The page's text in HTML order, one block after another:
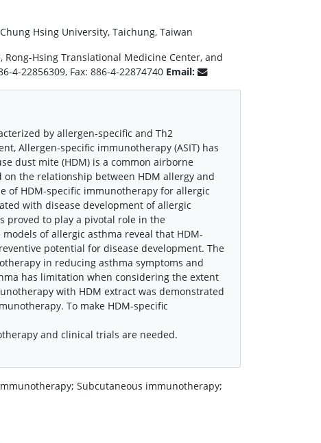
Hsing University, Taichung, Taiwan
Hsing Translational Medicine Center, and
4-22856309, Fax: 886-4-22874740 Email:
by allergen-specific and Th2
Allergen-specific immunotherapy (ASIT) has
dust mite (HDM) is a common airborne
the relationship between HDM allergy and
of HDM-specific immunotherapy for allergic
with disease development of allergic
proved to play a pivotal role in the
of allergic asthma reveal that HDM-
potential for disease development. The
in reducing asthma symptoms and
has limitation when considering the extent
with HDM extract was demonstrated
To make HDM-specific
and clinical trials are needed.
Subcutaneous immunotherapy;